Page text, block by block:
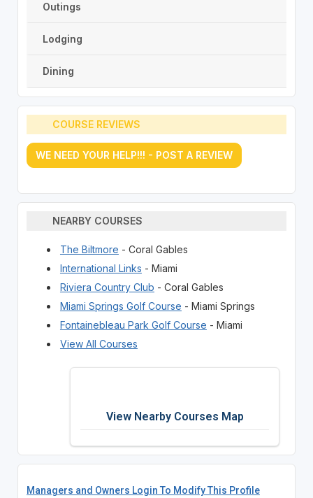
Outings
Lodging
Dining
COURSE REVIEWS
WE NEED YOUR HELP!!! - POST A REVIEW
NEARBY COURSES
The Biltmore - Coral Gables
International Links - Miami
Riviera Country Club - Coral Gables
Miami Springs Golf Course - Miami Springs
Fontainebleau Park Golf Course - Miami
View All Courses
View Nearby Courses Map
Managers and Owners Login To Modify This Profile